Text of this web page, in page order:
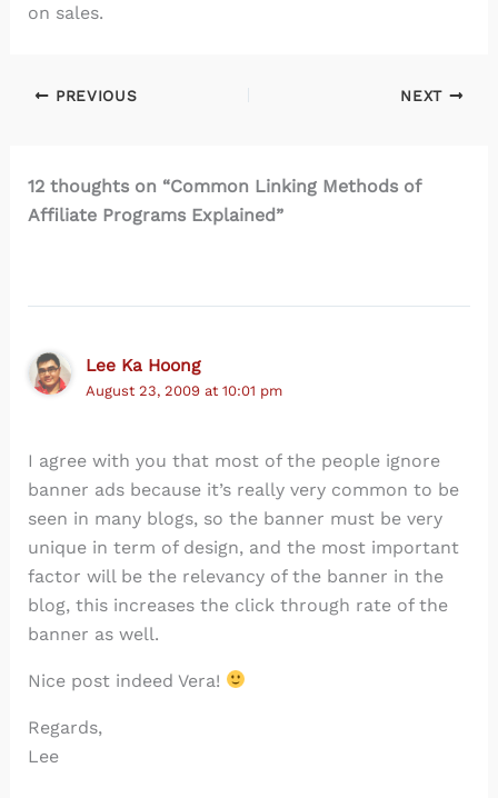
on sales.
PREVIOUS NEXT
12 thoughts on “Common Linking Methods of
Affiliate Programs Explained”
Lee Ka Hoong
August 23, 2009 at 10:01 pm
I agree with you that most of the people ignore
banner ads because it’s really very common to be
seen in many blogs, so the banner must be very
unique in term of design, and the most important
factor will be the relevancy of the banner in the
blog, this increases the click through rate of the
banner as well.
Nice post indeed Vera!
Regards,
Lee